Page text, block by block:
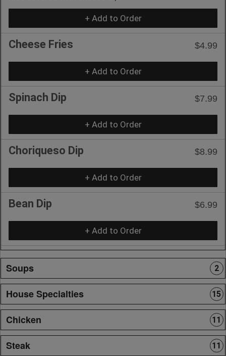
+ Add to Order
Cheese Fries $4.99
+ Add to Order
Spinach Dip $7.99
+ Add to Order
Choriqueso Dip $8.99
+ Add to Order
Bean Dip $6.99
+ Add to Order
Soups 2
House Specialties 15
Chicken 11
Steak 11